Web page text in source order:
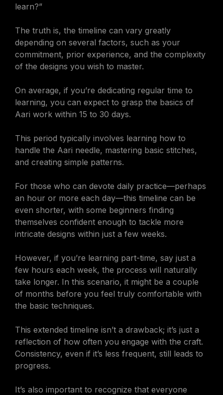
learn?”
The truth is, the timeline can vary greatly
depending on several factors, such as your
commitment, prior experience, and the complexity
of the designs you wish to master.
On average, if you’re dedicating regular time to
learning, you can expect to grasp the basics of
Aari work within 15 to 30 days.
This period typically involves learning how to
handle the Aari needle, mastering basic stitches,
and creating simple patterns.
For those who can devote daily practice—perhaps
an hour or more each day—this timeline can be
even shorter, with some beginners finding
themselves confident enough to tackle more
intricate designs within just a few weeks.
However, if you’re learning part-time, say just a
few hours each week, the process will naturally
take longer. In this scenario, it might be a couple
of months before you feel truly comfortable with
the basic techniques.
This extended timeline isn’t a drawback; it’s just a
reflection of how often you engage with the craft.
Consistency, even if it’s less frequent, still leads to
progress.
It’s also important to recognize that everyone